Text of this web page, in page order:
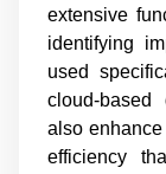
extensive
identifying
used
cloud-based
also
efficiency